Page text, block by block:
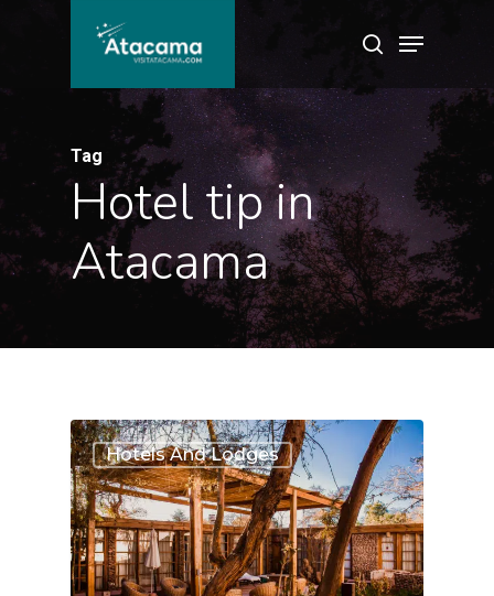
main
search
Menu
Tag
Hotel tip in
Atacama
Hotels And Lodges
1